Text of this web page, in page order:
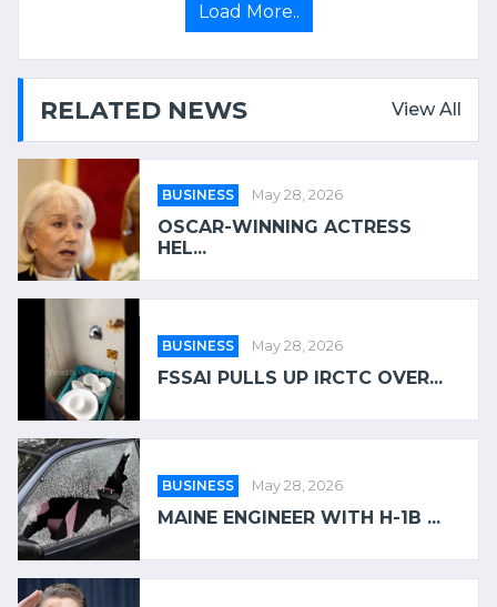
Load More..
RELATED NEWS View All
BUSINESS May 28, 2026
OSCAR-WINNING ACTRESS
HEL...
BUSINESS May 28, 2026
FSSAI PULLS UP IRCTC OVER...
BUSINESS May 28, 2026
MAINE ENGINEER WITH H-1B ...